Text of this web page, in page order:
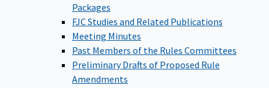
Packages
FJC Studies and Related Publications
Meeting Minutes
Past Members of the Rules Committees
Preliminary Drafts of Proposed Rule
Amendments